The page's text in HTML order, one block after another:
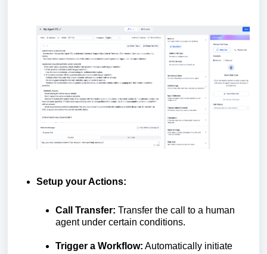
Setup your Actions:
Call Transfer: Transfer the call to a human
agent under certain conditions.
Trigger a Workflow: Automatically initiate